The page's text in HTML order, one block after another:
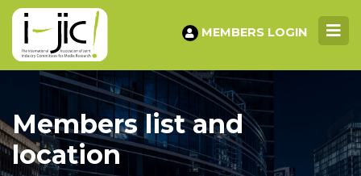
MEMBERS LOGIN
Members list and
location